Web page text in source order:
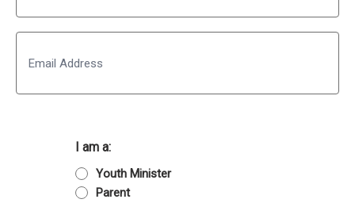
Last
I am a:
Youth Minister
Parent